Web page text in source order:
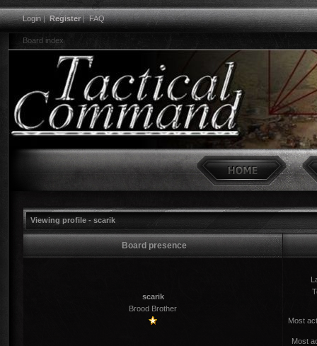
Login|Register|FAQ
Board index
Viewing profile - scarik
Board presence
scarik
Brood Brother
Most
Most